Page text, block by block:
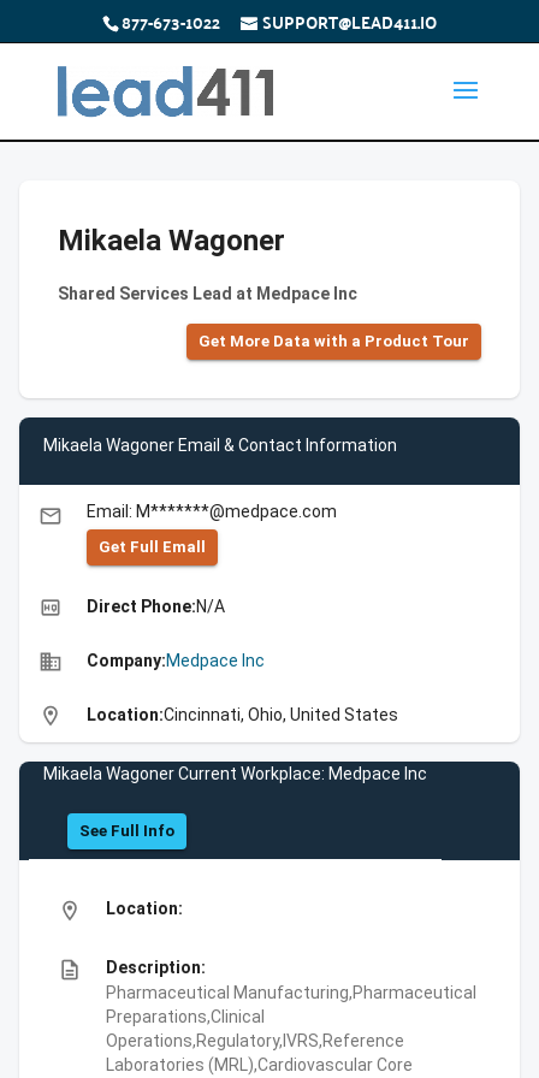
877-673-1022 SUPPORT@LEAD411.IO
Mikaela Wagoner
Shared Services Lead at Medpace Inc
Get More Data with a Product Tour
Mikaela Wagoner Email & Contact Information
email Email: M*******@medpace.com
Get Full Emall
high_quality Direct Phone:N/A
business Company:Medpace Inc
location_on Location:Cincinnati, Ohio, United States
Mikaela Wagoner Current Workplace: Medpace Inc
See Full Info
location_on Location:
description
Description:
Pharmaceutical Manufacturing,Pharmaceutical
Preparations,Clinical
Operations,Regulatory,IVRS,Reference
Laboratories (MRL),Cardiovascular Core